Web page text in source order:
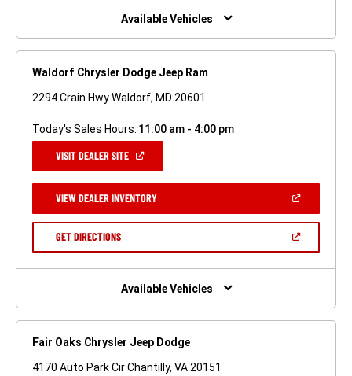
Available Vehicles
Waldorf Chrysler Dodge Jeep Ram
2294 Crain Hwy Waldorf, MD 20601
Today's Sales Hours: 11:00 am - 4:00 pm
VISIT DEALER SITE(OPEN
NEW
WINDOW)
VIEW DEALER INVENTORY(OPEN
A
GET DIRECTIONS(OPEN
NEW
Available Vehicles
Fair Oaks Chrysler Jeep Dodge
4170 Auto Park Cir Chantilly, VA 20151